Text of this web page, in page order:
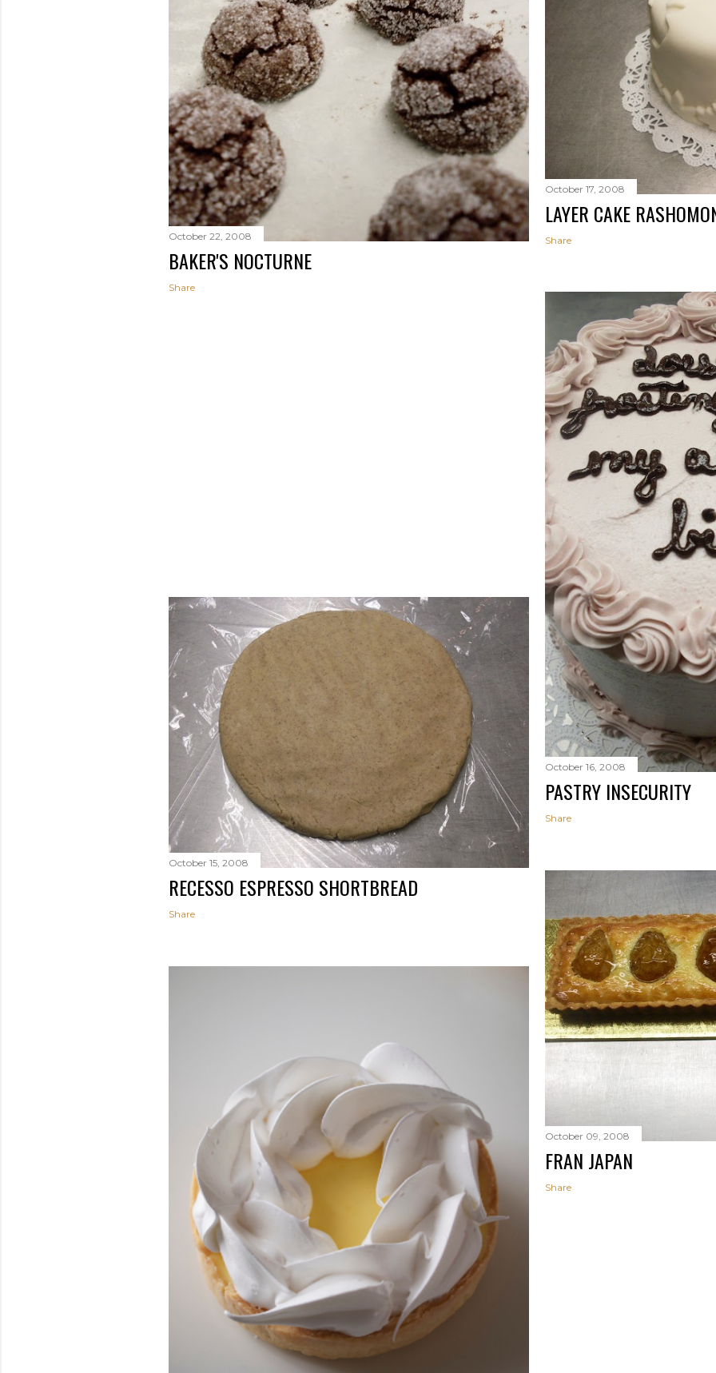
October 22, 2008
BAKER'S NOCTURNE
Share
October 17, 2008
LAYER CAKE
Share
October 16, 2008
PASTRY INSECURITY
Share
October 15, 2008
RECESSO ESPRESSO SHORTBREAD
Share
October 09, 2008
FRAN JAPAN
Share